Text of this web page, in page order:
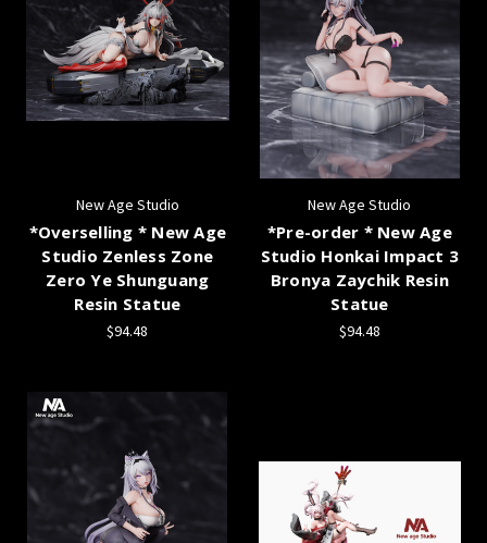
New Age Studio
*Overselling * New Age
Studio Zenless Zone
Zero Ye Shunguang
Resin Statue
$94.48
New Age Studio
*Pre-order * New Age
Studio Honkai Impact 3
Bronya Zaychik Resin
Statue
$94.48